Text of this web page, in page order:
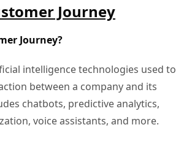
Journey
Journey?
intelligence technologies used to
between a company and its
chatbots, predictive analytics,
voice assistants, and more.